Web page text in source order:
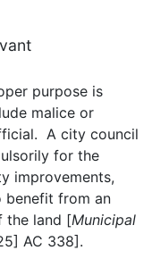
purpose is
malice or
A city council
for the
improvements,
benefit from an
the land [Municipal
AC 338].